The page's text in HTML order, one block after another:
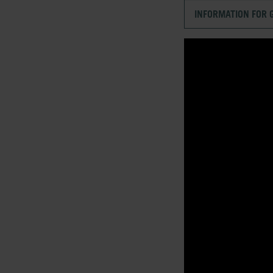
INFORMATION FOR